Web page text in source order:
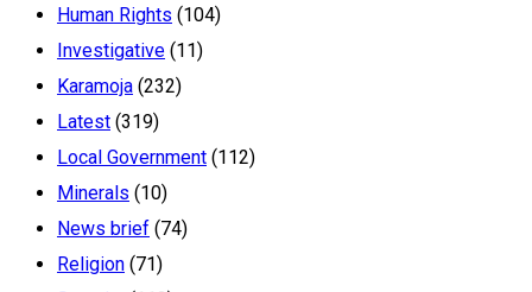
Human Rights (104)
Investigative (11)
Karamoja (232)
Latest (319)
Local Government (112)
Minerals (10)
News brief (74)
Religion (71)